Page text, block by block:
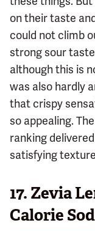
on their taste
could not climb
strong sour
although this is
was also hardly
that crispy
so appealing.
ranking
satisfying
17. Zevia
Calorie